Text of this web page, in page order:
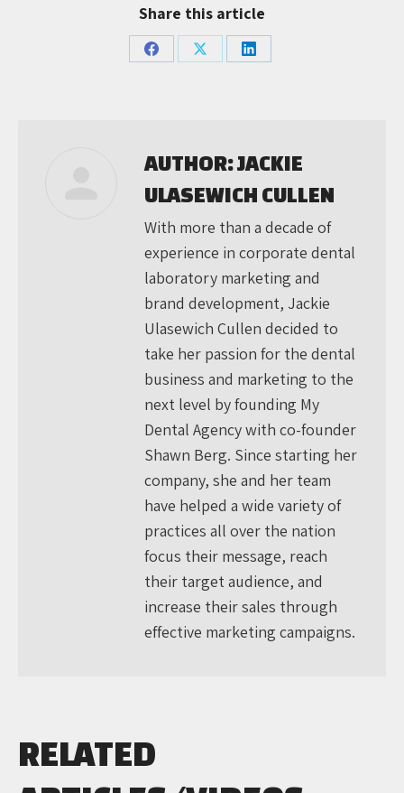
Share this article
Share
Share
Share
AUTHOR:JACKIE
ULASEWICH CULLEN
With more than a decade of
experience in corporate dental
laboratory marketing and
brand development, Jackie
Ulasewich Cullen decided to
take her passion for the dental
business and marketing to the
next level by founding My
Dental Agency with co-founder
Shawn Berg. Since starting her
company, she and her team
have helped a wide variety of
practices all over the nation
focus their message, reach
their target audience, and
increase their sales through
effective marketing campaigns.
RELATED